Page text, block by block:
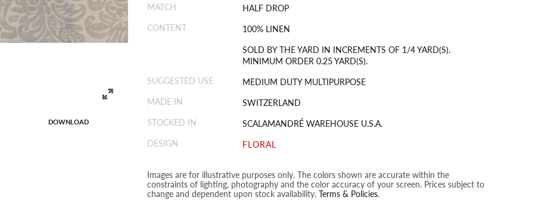
MATCH
HALF DROP
CONTENT
100% LINEN
SOLD BY THE YARD IN INCREMENTS OF 1/4 YARD(S).
MINIMUM ORDER 0.25 YARD(S).
SUGGESTED USE
MEDIUM DUTY MULTIPURPOSE
MADE IN
SWITZERLAND
STOCKED IN
SCALAMANDRÉ WAREHOUSE U.S.A.
DESIGN
FLORAL
Images are for illustrative purposes only. The colors shown are accurate within the
constraints of lighting, photography and the color accuracy of your screen. Prices subject to
change and dependent upon stock availability. Terms & Policies.
DOWNLOAD